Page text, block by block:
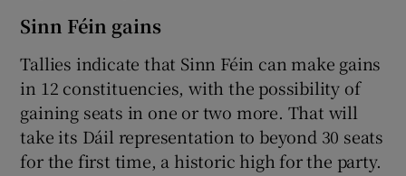
Sinn Féin gains
Tallies indicate that Sinn Féin can make gains
in 12 constituencies, with the possibility of
gaining seats in one or two more. That will
take its Dáil representation to beyond 30 seats
for the first time, a historic high for the party.